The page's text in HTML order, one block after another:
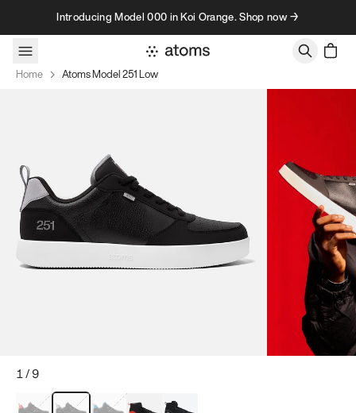
Skip to contentIntroducing Model 000 in Koi Orange. Shop now →
Home Atoms Model 251 Low
1/9
Red & BlackGray & Black
Blue & BlackModel 251Model 251.1